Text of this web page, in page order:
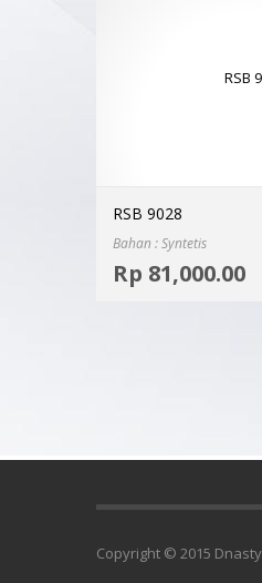
RSB 9028
Bahan : Syntetis
Rp 81,000.00
Copyright © 2015